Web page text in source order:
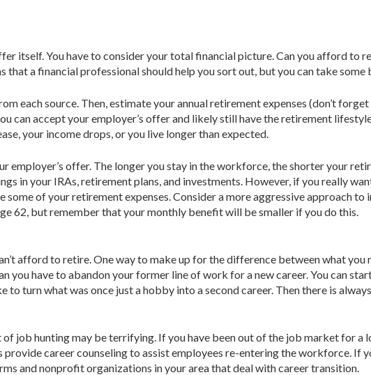
itself. You have to consid­er your total financial picture. Can you afford to
a financial professional should help you sort out, but you can take some
each source. Then, estimate your annual retirement expenses (don’t
can accept your employer’s offer and likely still have the retirement
your income drops, or you live longer than expected.
offer. The longer you stay in the workforce, the shorter your
in your IRAs, retirement plans, and investments. However, if you really
of your retirement expenses. Consider a more aggressive approach to
62, but remember that your monthly benefit will be smaller if you do this.
afford to retire. One way to make up for the difference between what you
you have to abandon your former line of work for a new career. You can
turn what was once just a hobby into a second career. Then there is
job hunting may be terrifying. If you have been out of the job market for a
career counseling to assist employees re-entering the workforce. If
and nonprofit organizations in your area that deal with career transition.